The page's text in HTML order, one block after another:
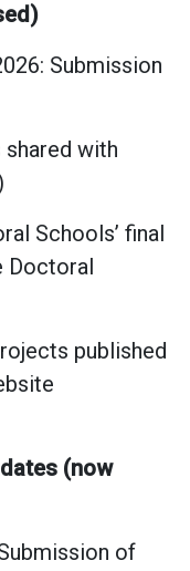
Submission
with
Schools’ final
Doctoral
published
(now
of